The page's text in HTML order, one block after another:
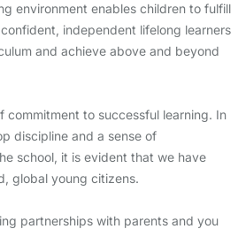
environment enables children to fulfill
independent lifelong learners
and achieve above and beyond
commitment to successful learning. In
discipline and a sense of
school, it is evident that we have
global young citizens.
partnerships with parents and you